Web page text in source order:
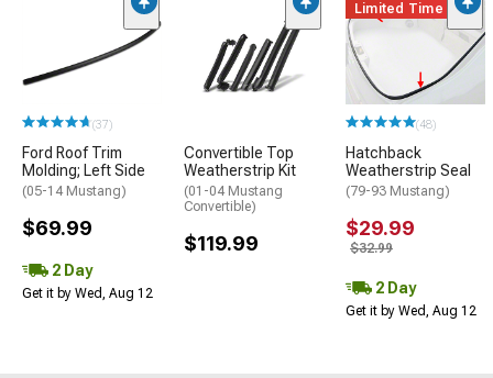
(37)
Ford Roof Trim
Molding; Left Side
(05-14 Mustang)
$69.99
2 Day
Get it by Wed, Aug 12
Convertible Top
Weatherstrip Kit
(01-04 Mustang
Convertible)
$119.99
Limited Time
(48)
Hatchback
Weatherstrip Seal
(79-93 Mustang)
$29.99
$32.99
2 Day
Get it by Wed, Aug 12